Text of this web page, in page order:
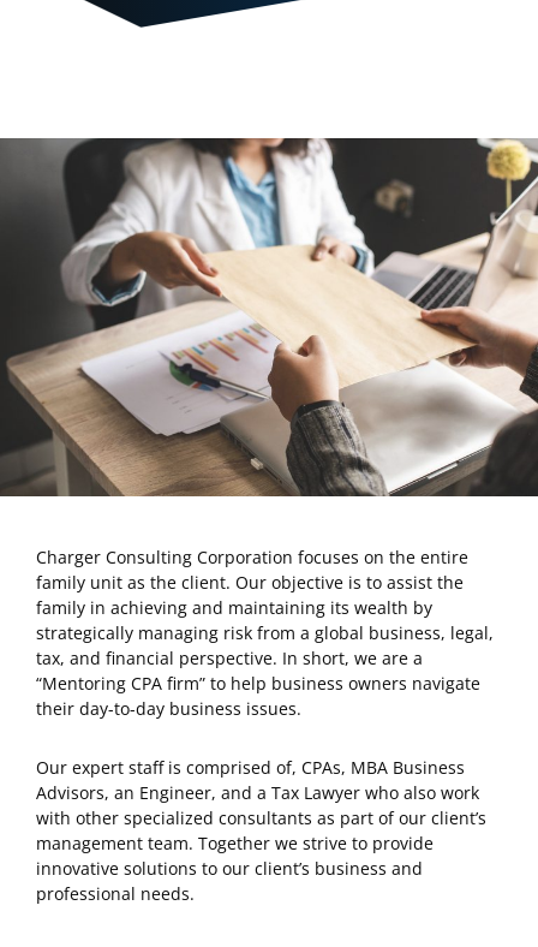
Charger Consulting Corporation focuses on the entire
family unit as the client. Our objective is to assist the
family in achieving and maintaining its wealth by
strategically managing risk from a global business, legal,
tax, and financial perspective. In short, we are a
“Mentoring CPA firm” to help business owners navigate
their day-to-day business issues.
Our expert staff is comprised of, CPAs, MBA Business
Advisors, an Engineer, and a Tax Lawyer who also work
with other specialized consultants as part of our client’s
management team. Together we strive to provide
innovative solutions to our client’s business and
professional needs.